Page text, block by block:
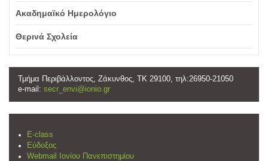
Ακαδημαϊκό Ημερολόγιο
Θερινά Σχολεία
Τμήμα Περιβάλλοντος, Ζάκυνθος, ΤΚ 29100, τηλ:26950-21050
e-mail: secr_envi@ionio.gr
E-class
Εύδοξος
Webmail Ιονίου Πανεπιστημίου